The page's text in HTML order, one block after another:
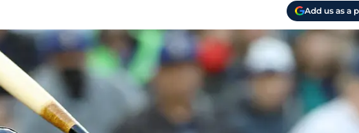
Add us as a